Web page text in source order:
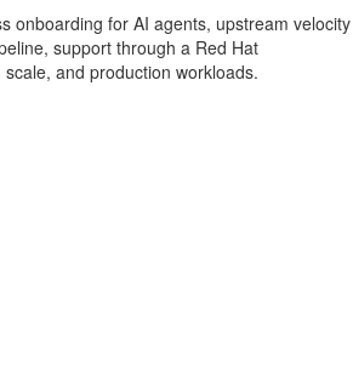
onboarding for AI agents, upstream velocity
support through a Red Hat
and production workloads.